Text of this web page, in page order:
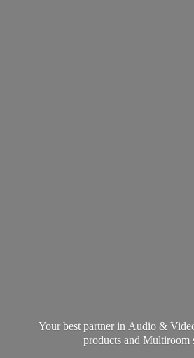
Your best partner in Audio &
products andMultiroom